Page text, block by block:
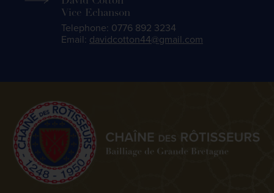
Vice Echanson
Telephone: 0776 892 3234
Email: davidcotton44@gmail.com